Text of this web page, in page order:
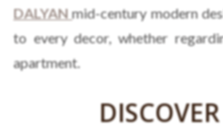
DALYAN mid-century modern
to every decor, whether
apartment.